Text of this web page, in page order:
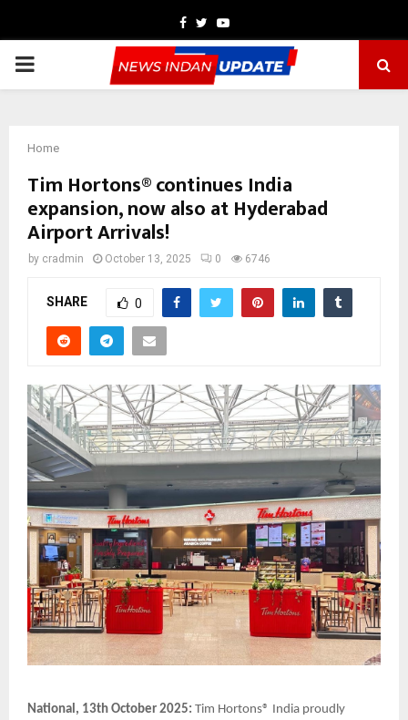
Facebook
TwitterYoutube
PRIMARY
Home
Tim Hortons® continues India
expansion, now also at Hyderabad
Airport Arrivals!
by cradmin October 13, 2025 0 6746
SHARE 0
National, 13th October 2025: Tim Hortons® India proudly